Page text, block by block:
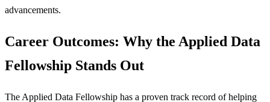
advancements.
Career Outcomes: Why the Applied Data
Fellowship Stands Out
The Applied Data Fellowship has a proven track record of helping